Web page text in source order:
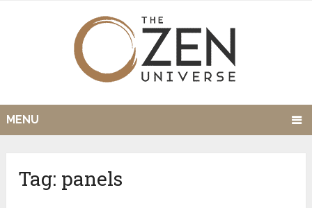
MENU
Tag: panels